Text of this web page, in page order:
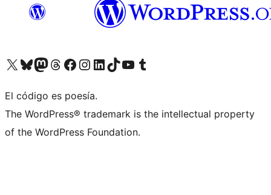
Visit our X (formerly Twitter) account
Visit our Bluesky account
Visit our Mastodon account
Visit our Threads account
Visit our Facebook page
Visit our Instagram account
Visit our LinkedIn account
Visit our TikTok account
Visit our YouTube channel
Visit our Tumblr account
El código es poesía.
The WordPress® trademark is the intellectual property
of the WordPress Foundation.